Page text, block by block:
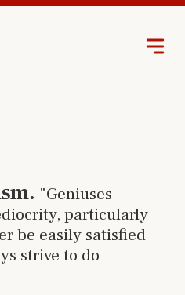
to trait
. "Geniuses
particularly
be easily satisfied
strive to do